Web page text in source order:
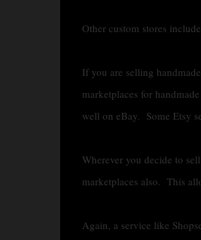
Other custom stores
If you are selling
marketplaces for
well on eBay. Some Etsy
Wherever you decide to
marketplaces also. This
Again, a service like